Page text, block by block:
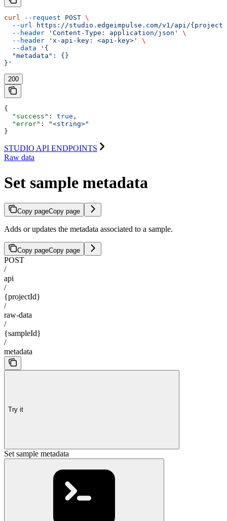
curl --request POST \
  --url
https://studio.edgeimpulse.com/v1/api/
  --header
'Content-Type: application/json'
\
  --header
'x-api-key: <api-key>'
\
  --data
'{
  "metadata": {}
}'
200
{
  "success"
: true ,
  "error"
:
"<string>"
}
STUDIO API ENDPOINTS
Raw data
Set sample metadata
Copy pageCopy page
Adds or updates the metadata associated to a sample.
Copy pageCopy page
POST
/
api
/
{projectId}
/
raw-data
/
{sampleId}
/
metadata
Try it
Set sample metadata